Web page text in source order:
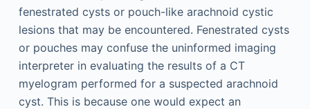
fenestrated cysts or pouch-like arachnoid cystic
lesions that may be encountered. Fenestrated cysts
or pouches may confuse the uninformed imaging
interpreter in evaluating the results of a CT
myelogram performed for a suspected arachnoid
cyst. This is because one would expect an